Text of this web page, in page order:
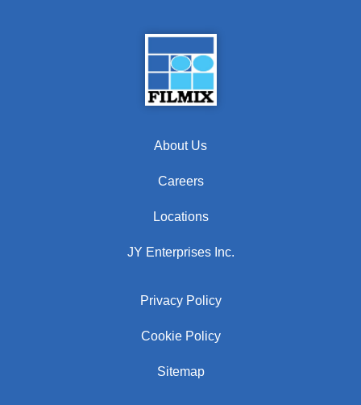
About Us
Careers
Locations
JY Enterprises Inc.
Privacy Policy
Cookie Policy
Sitemap